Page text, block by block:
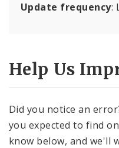
Update frequency:
Help Us
Did you notice an
you expected to find
know below, and we'll